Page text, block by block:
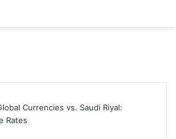
Currencies vs. Saudi Riyal:
Rates